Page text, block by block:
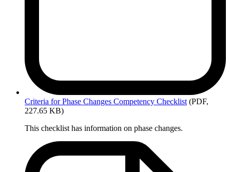
Criteria for Phase Changes Competency Checklist (PDF,
227.65 KB)
This checklist has information on phase changes.